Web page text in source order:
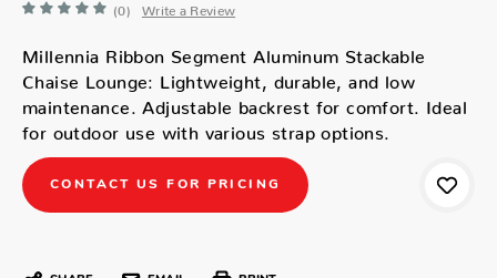
(0) Write a Review
Millennia Ribbon Segment Aluminum Stackable
Chaise Lounge: Lightweight, durable, and low
maintenance. Adjustable backrest for comfort. Ideal
for outdoor use with various strap options.
CONTACT US FOR PRICING